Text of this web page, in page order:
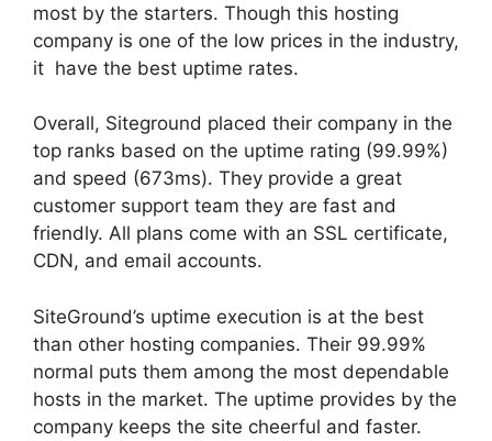
most by the starters. Though this hosting
company is one of the low prices in the industry,
it have the best uptime rates.
Overall, Siteground placed their company in the
top ranks based on the uptime rating (99.99%)
and speed (673ms). They provide a great
customer support team they are fast and
friendly. All plans come with an SSL certificate,
CDN, and email accounts.
SiteGround’s uptime execution is at the best
than other hosting companies. Their 99.99%
normal puts them among the most dependable
hosts in the market. The uptime provides by the
company keeps the site cheerful and faster.